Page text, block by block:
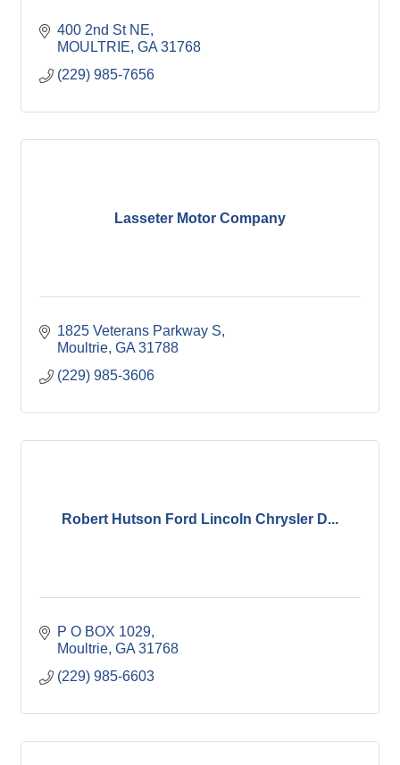
400 2nd St NE
MOULTRIE GA 31768
(229) 985-7656
Lasseter Motor Company
1825 Veterans Parkway S
Moultrie GA 31788
(229) 985-3606
Robert Hutson Ford Lincoln Chrysler D...
P O BOX 1029
Moultrie GA 31768
(229) 985-6603